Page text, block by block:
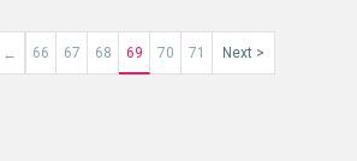
← 66 67 68 69 70 71 Next >